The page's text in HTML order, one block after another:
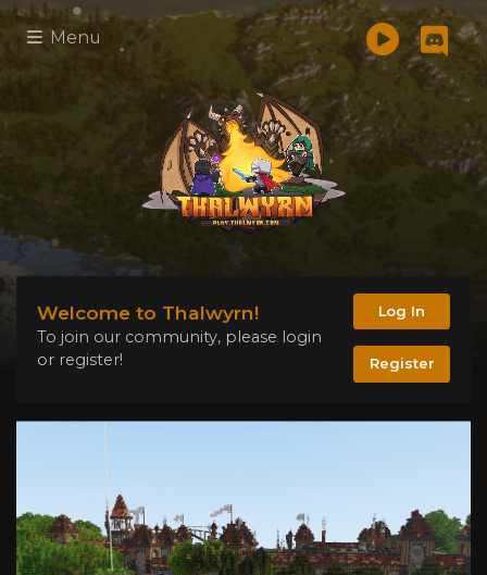
Menu
Welcome to Thalwyrn!
To join our community, please login
or register!
Log In
Register